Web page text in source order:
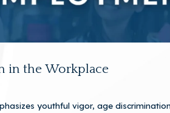
in the Workplace
youthful vigor, age